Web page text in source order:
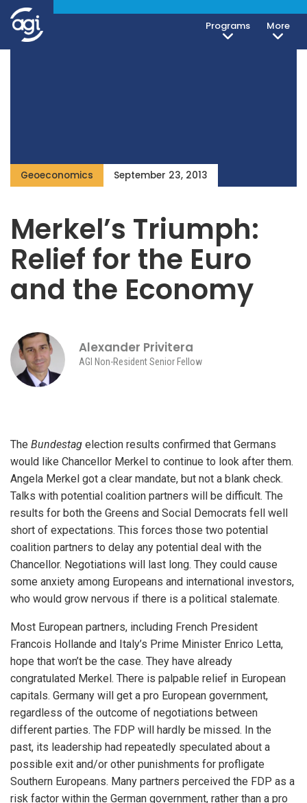
Programs More
Geoeconomics September 23, 2013
Merkel’s Triumph:
Relief for the Euro
and the Economy
Alexander Privitera
AGI Non-Resident Senior Fellow
The Bundestag election results confirmed that Germans
would like Chancellor Merkel to continue to look after them.
Angela Merkel got a clear mandate, but not a blank check.
Talks with potential coalition partners will be difficult. The
results for both the Greens and Social Democrats fell well
short of expectations. This forces those two potential
coalition partners to delay any potential deal with the
Chancellor. Negotiations will last long. They could cause
some anxiety among Europeans and international investors,
who would grow nervous if there is a political stalemate.
Most European partners, including French President
Francois Hollande and Italy’s Prime Minister Enrico Letta,
hope that won’t be the case. They have already
congratulated Merkel. There is palpable relief in European
capitals. Germany will get a pro European government,
regardless of the outcome of negotiations between
different parties. The FDP will hardly be missed. In the
past, its leadership had repeatedly speculated about a
possible exit and/or other punishments for profligate
Southern Europeans. Many partners perceived the FDP as a
risk factor within the German government, rather than a pro